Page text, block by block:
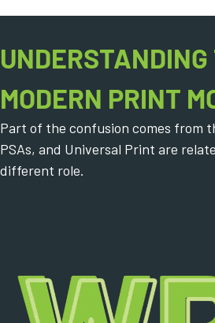
UNDERSTANDING
MODERN PRINT
Part of the confusion comes from
PSAs, and Universal Print are
different role.